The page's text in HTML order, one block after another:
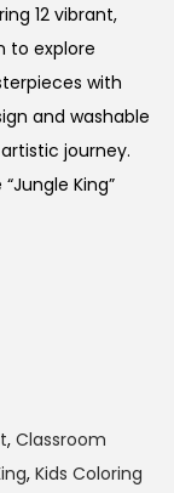
12 vibrant,
to explore
with
and washable
journey.
King”
, Classroom
, Kids Coloring